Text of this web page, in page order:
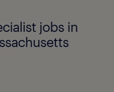
jobs in